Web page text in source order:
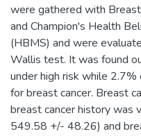
were gathered with
and Champion's Health
(HBMS) and were
Wallis test. It was found
under high risk while
for breast cancer. Breast
breast cancer history was
549.58 +/- 48.26) and